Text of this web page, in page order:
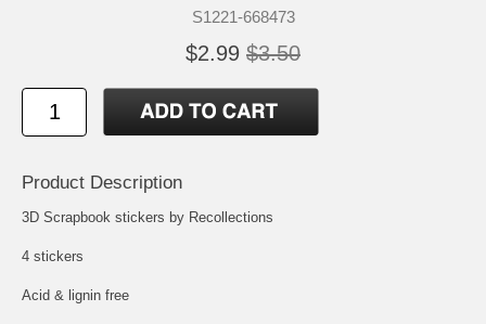
S1221-668473
$2.99 $3.50
Product Description
3D Scrapbook stickers by Recollections
4 stickers
Acid & lignin free